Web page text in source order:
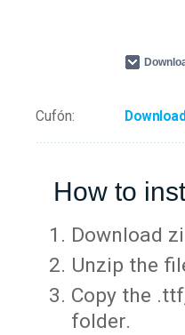
Cufón:
How to
Download
Unzip the
Copy the
folder.